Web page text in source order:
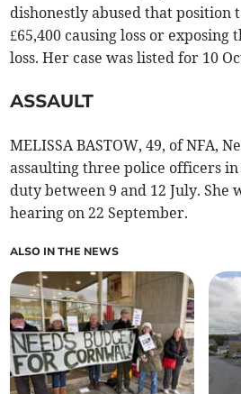
dishonestly abused that position
£65,400 causing loss or exposing
loss. Her case was listed for 10
ASSAULT
MELISSA BASTOW, 49, of NFA,
assaulting three police officers
duty between 9 and 12 July. She
hearing on 22 September.
ALSO IN THE NEWS